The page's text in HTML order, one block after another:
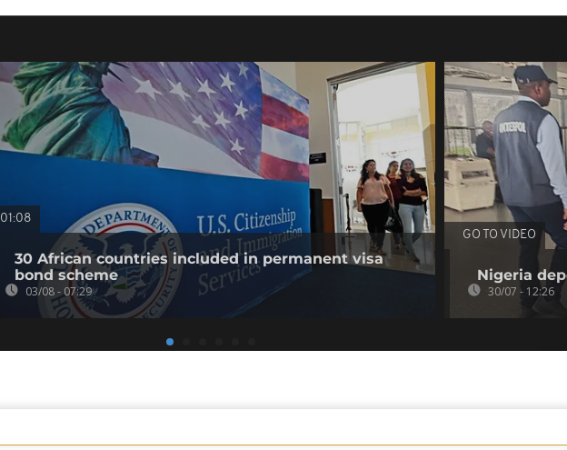
01:08
30 African countries included in permanent visa
bond scheme
03/08 - 07:29
GO TO VIDEO
Nigeria
30/07 - 12:26